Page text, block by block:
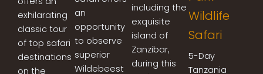
exhilarating
classic tour
of top safari
destinations
on the
an
opportunity
to observe
superior
Wildebeest
including the
exquisite
island of
Zanzibar,
during this
Wildlife
Safari
5-Day
Tanzania